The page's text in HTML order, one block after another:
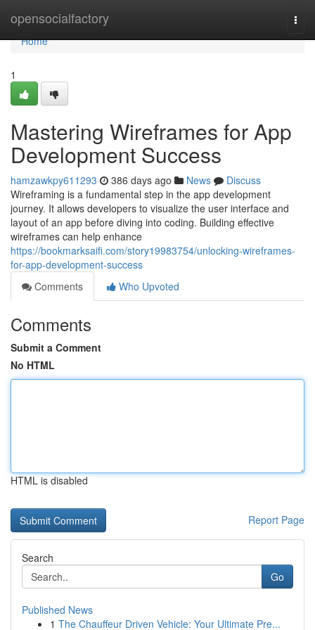
opensocialfactory
Home
Home
1
Mastering Wireframes for App
Development Success
hamzawkpy611293 386 days ago News
Discuss
Wireframing is a fundamental step in the app development
journey. It allows developers to visualize the user interface and
layout of an app before diving into coding. Building effective
wireframes can help enhance
https://bookmarksaifi.com/story19983754/unlocking-wireframes-
for-app-development-success
Comments
Who Upvoted
Comments
Submit a Comment
No HTML
HTML is disabled
Report Page
Search
Go
Published News
1 The Chauffeur Driven Vehicle: Your Ultimate Pre...